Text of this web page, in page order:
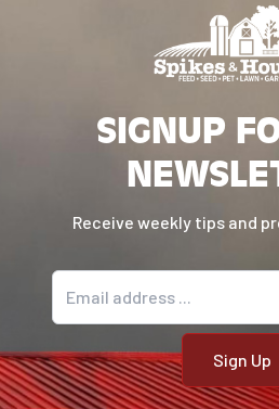
SIGNUP
Receive weekly tips and